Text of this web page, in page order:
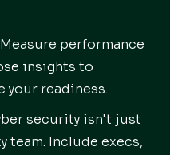
performance
insights to
your readiness.
security isn't just
team. Include execs,